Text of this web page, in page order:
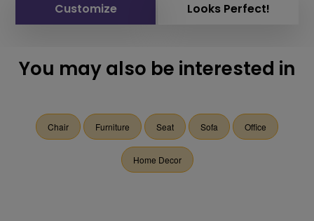
Customize Looks Perfect!
You may also be interested in
Chair Furniture Seat Sofa Office
Home Decor